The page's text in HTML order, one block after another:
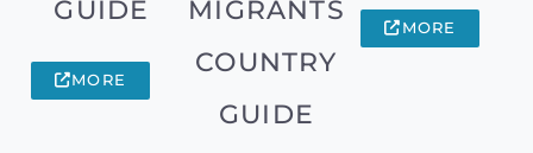
GUIDE
MORE
MIGRANTS
COUNTRY
GUIDE
MORE